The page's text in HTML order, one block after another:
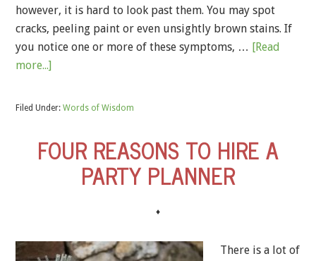
however, it is hard to look past them. You may spot
cracks, peeling paint or even unsightly brown stains. If
you notice one or more of these symptoms, … [Read
more...]
Filed Under: Words of Wisdom
FOUR REASONS TO HIRE A
PARTY PLANNER
♦
There is a lot of